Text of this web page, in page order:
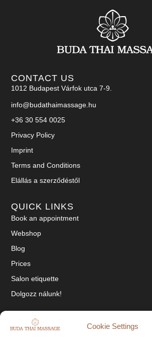
Cookie Settings
CONTACT US
1012 Budapest Várfok utca 7-9.
info@budathaimassage.hu
+36 30 554 0025
Privacy Policy
Imprint
Terms and Conditions
Elállás a szerződéstől
QUICK LINKS
Book an appointment
Webshop
Blog
Prices
Salon etiquette
Dolgozz nálunk!
SOCIAL
Tiktok